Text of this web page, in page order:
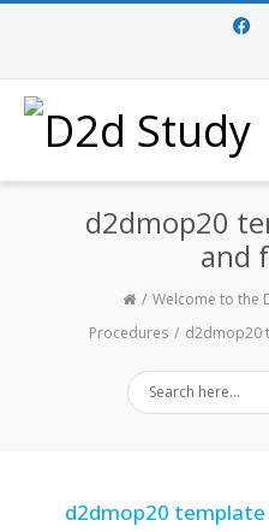
d2dmop20
and
Welcome to the
Procedures
d2dmop20
d2dmop20